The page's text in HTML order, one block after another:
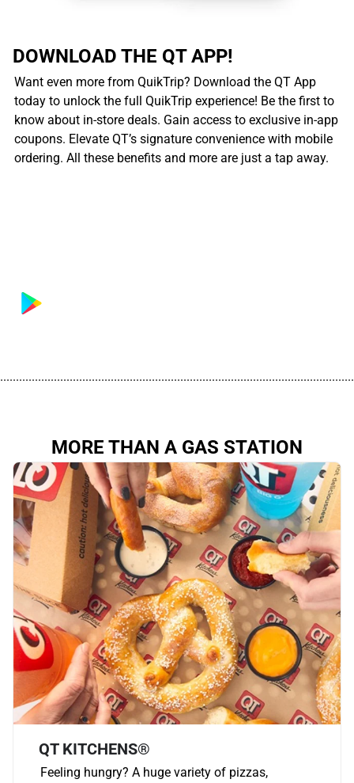
DOWNLOAD THE QT APP!
Want even more from QuikTrip? Download the QT App
today to unlock the full QuikTrip experience! Be the first to
know about in-store deals. Gain access to exclusive in-app
coupons. Elevate QT’s signature convenience with mobile
ordering. All these benefits and more are just a tap away.
MORE THAN A GAS STATION
QT KITCHENS®
Feeling hungry? A huge variety of pizzas,